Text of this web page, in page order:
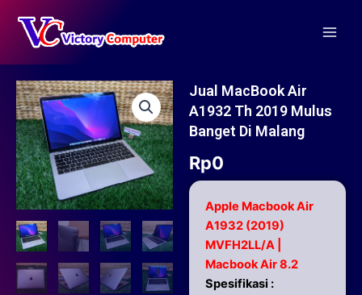
content
Jual MacBook Air
A1932 Th 2019 Mulus
Banget Di Malang
Rp0
Apple Macbook Air
A1932 (2019)
MVFH2LL/A |
Macbook Air 8.2
Spesifikasi :